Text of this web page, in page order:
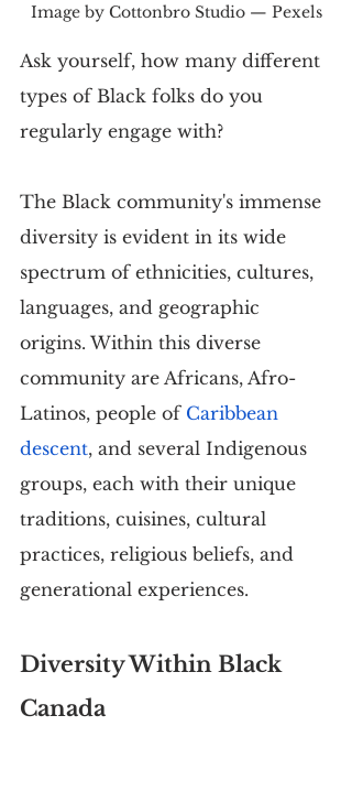
Image by Cottonbro Studio — Pexels
Ask yourself, how many different
types of Black folks do you
regularly engage with?
The Black community's immense
diversity is evident in its wide
spectrum of ethnicities, cultures,
languages, and geographic
origins. Within this diverse
community are Africans, Afro-
Latinos, people of Caribbean
descent, and several Indigenous
groups, each with their unique
traditions, cuisines, cultural
practices, religious beliefs, and
generational experiences.
Diversity Within Black
Canada